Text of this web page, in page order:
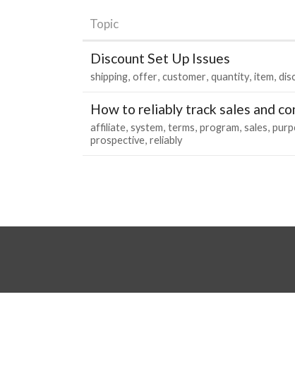
Topic
Discount Set Up Issues
shipping offer customer quantity item
How to reliably track sales and
affiliate system terms program sales
prospective reliably